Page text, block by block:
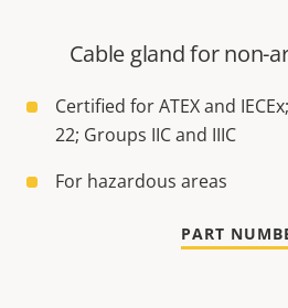
Cable gland for non-
Certified for ATEX and
22; Groups IIC and IIIC
For hazardous areas
PART